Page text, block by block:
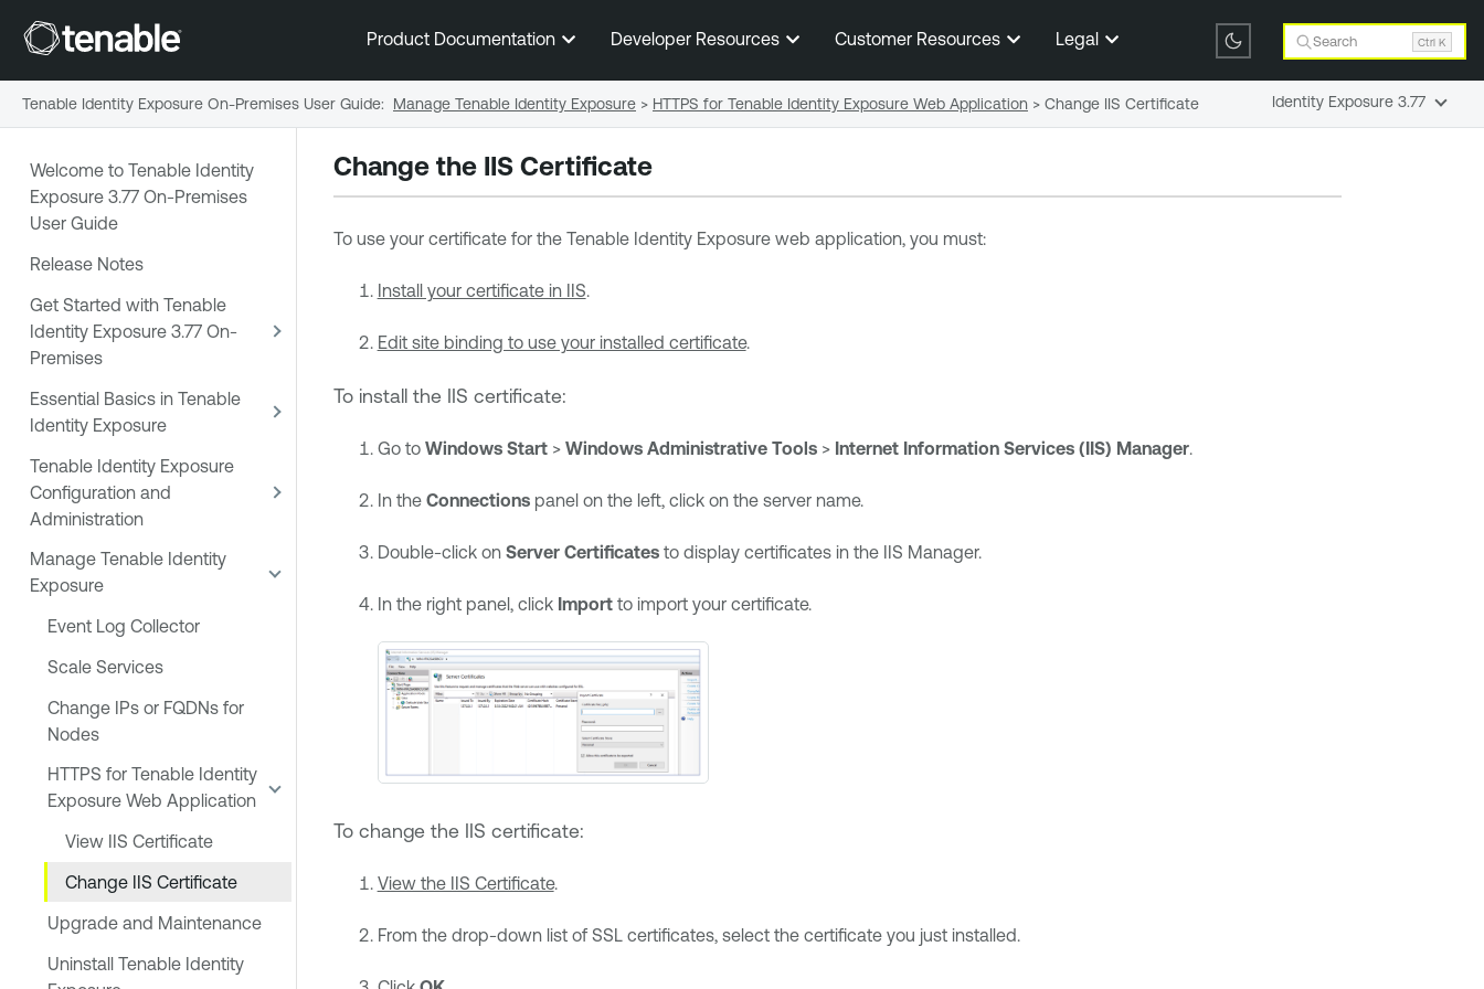
Skip To Main Content
Product Documentation Developer Resources Customer Resources Legal Search Ctrl K
Welcome to Tenable Identity
Exposure 3.77 On-Premises
User Guide
Release Notes
Get Started with Tenable
Identity Exposure 3.77 On-
Premises
Essential Basics in Tenable
Identity Exposure
Tenable Identity Exposure
Configuration and
Administration
Manage Tenable Identity
Exposure
Event Log Collector
Scale Services
Change IPs or FQDNs for
Nodes
HTTPS for Tenable Identity
Exposure Web Application
View IIS Certificate
Change IIS Certificate
Upgrade and Maintenance
Uninstall Tenable Identity
Change the IIS Certificate
To use your certificate for the Tenable Identity Exposureweb application, you must:
Install your certificate in IIS.
Edit site binding to use your installed certificate.
To install the IIS certificate:
Go to Windows Start>Windows Administrative Tools> Internet Information Services (IIS) Manager.
In the Connectionspanel on the left, click on the server name.
Double-click on Server Certificatesto display certificates in the IIS Manager.
In the right panel, clickImport to import your certificate.
To change the IIS certificate:
View the IIS Certificate.
From the drop-down list of SSL certificates, select the certificate you just installed.
Tenable Identity Exposure On-Premises User Guide: Manage Tenable Identity Exposure > HTTPS for Tenable Identity Exposure Web Application > Change IIS Certificate Identity Exposure 3.77